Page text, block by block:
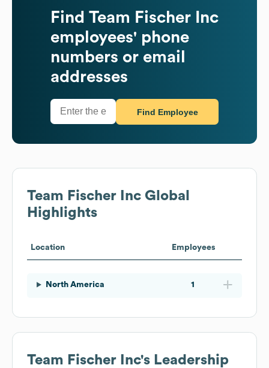
Find Team Fischer Inc
employees' phone
numbers or email
addresses
Find Employee
Team Fischer Inc Global
Highlights
Location Employees
North America 1
Team Fischer Inc's Leadership